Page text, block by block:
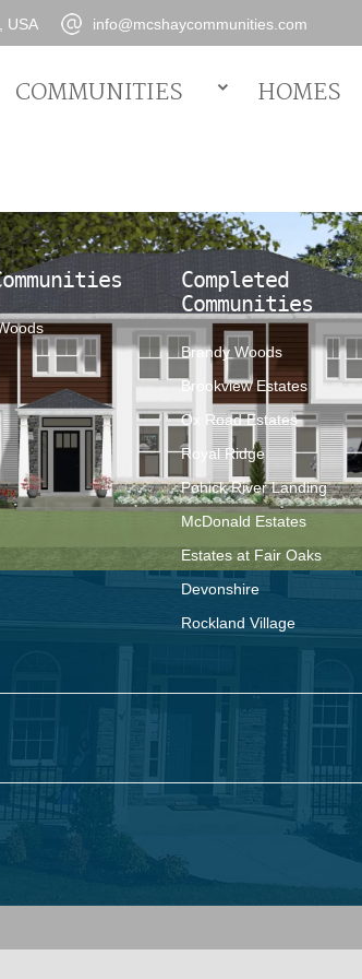
USA info@mcshaycommunities.com
COMMUNITIES HOMES
Completed
Communities
Brandy Woods
Brookview Estates
Ox Road Estates
Royal Ridge
Pohick River Landing
McDonald Estates
Estates at Fair Oaks
Devonshire
Rockland Village